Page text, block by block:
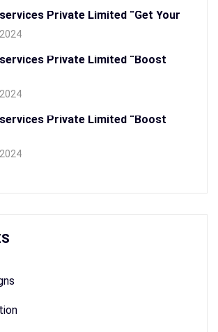
Private Limited “Get Your
Private Limited “Boost
Private Limited “Boost